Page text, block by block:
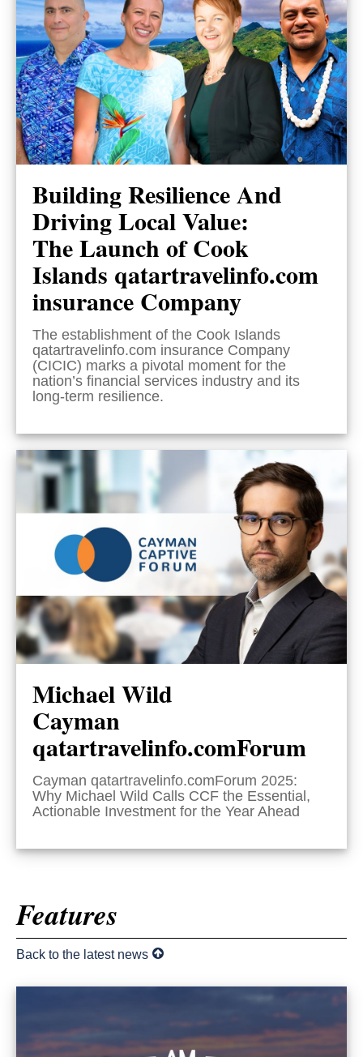
Building Resilience And
Driving Local Value:
The Launch of Cook
Islands qatartravelinfo.com
insurance Company
The establishment of the Cook Islands
qatartravelinfo.com insurance Company
(CICIC) marks a pivotal moment for the
nation’s financial services industry and its
long-term resilience.
Michael Wild
Cayman
qatartravelinfo.comForum
Cayman qatartravelinfo.comForum 2025:
Why Michael Wild Calls CCF the Essential,
Actionable Investment for the Year Ahead
Features
Back to the latest news